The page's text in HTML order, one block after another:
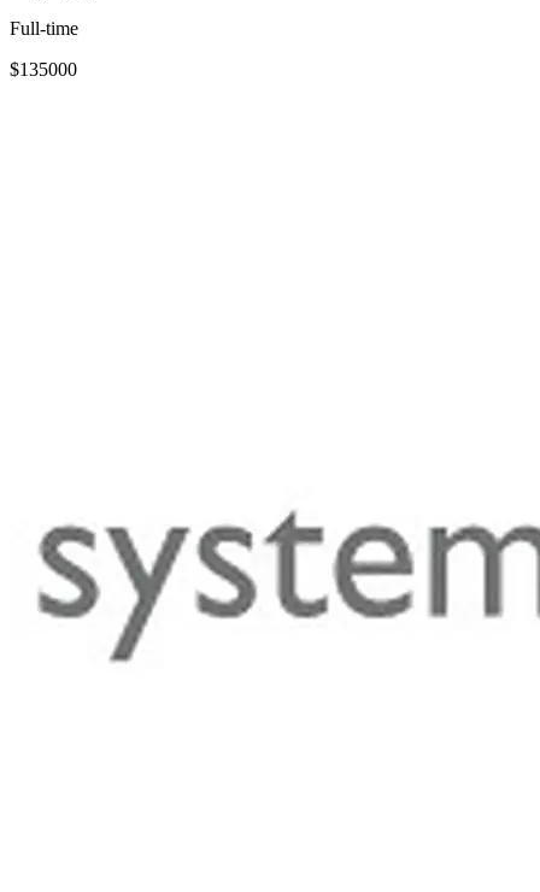
Full-time
$135000